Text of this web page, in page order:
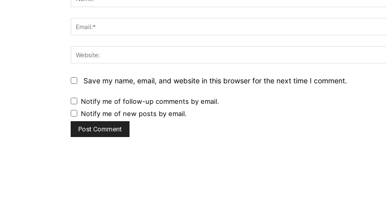
Save my name, email, and website in this browser for the next time I comment.
Notify me of follow-up comments by email.
Notify me of new posts by email.